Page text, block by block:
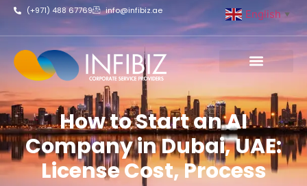
(+971) 488 67769 info@infibiz.ae English ▼
How to Start an AI
Company in Dubai, UAE:
License Cost, Process